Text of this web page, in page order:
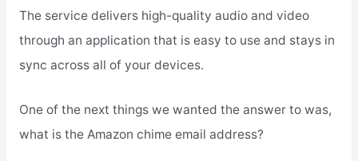
The service delivers high-quality audio and video
through an application that is easy to use and stays in
sync across all of your devices.
One of the next things we wanted the answer to was,
what is the Amazon chime email address?